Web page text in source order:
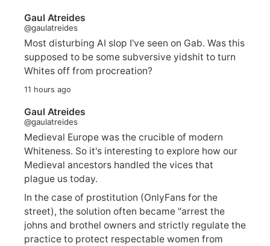
Gaul Atreides
@gaulatreides
Most disturbing AI slop I've seen on Gab. Was this
supposed to be some subversive yidshit to turn
Whites off from procreation?
11 hours ago
Gaul Atreides
@gaulatreides
Medieval Europe was the crucible of modern
Whiteness. So it's interesting to explore how our
Medieval ancestors handled the vices that
plague us today.
In the case of prostitution (OnlyFans for the
street), the solution often became "arrest the
johns and brothel owners and strictly regulate the
practice to protect respectable women from